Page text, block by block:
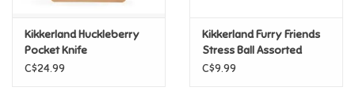
Minecraft
Kikkerland Huckleberry
Pocket Knife
C$24.99
Kikkerland Furry Friends
Stress Ball Assorted
C$9.99